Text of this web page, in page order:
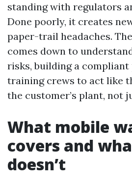
standing with regulators
Done poorly, it creates
paper-trail headaches.
comes down to
risks, building a compliant
training crews to act like
the customer’s plant, not
What mobile
covers and
doesn’t